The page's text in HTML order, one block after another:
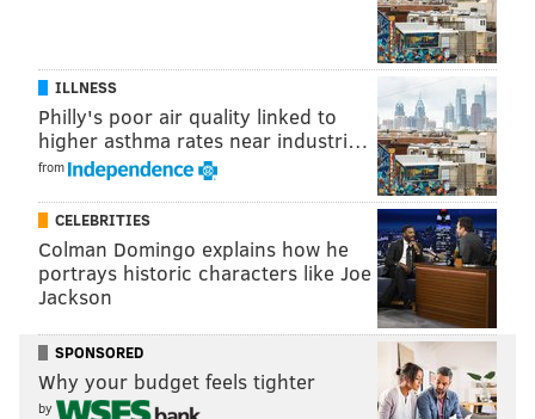
FRANKI RUDNESKY
PhillyVoice Staff
franki@phillyvoice.com
PHILADELPHIA
MEAN GIRLS HERSHEY'S CHOCOLATE FOOD & DRINK FILM MOVIES
CELEBRITIES HERSHEY PA
ILLNESS
Philly's poor air quality linked to
higher asthma rates near industri…
from
CELEBRITIES
Colman Domingo explains how he
portrays historic characters like Joe
Jackson
SPONSORED
Why your budget feels tighter
by